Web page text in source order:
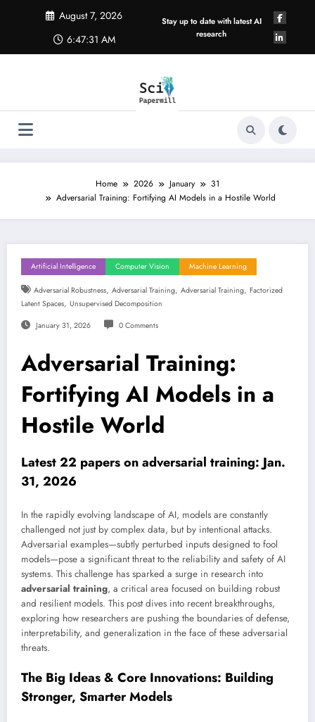
August 7, 2026
6:47:32 AM
Stay up to date with latest AI
research
Home 2026 January
31
Adversarial Training: Fortifying AI Models in a Hostile World
Artificial Intelligence Computer Vision Machine Learning
Adversarial Robustness, Adversarial Training, Adversarial Training, Factorized
Latent Spaces, Unsupervised Decomposition
January 31, 2026 0 Comments
Adversarial Training:
Fortifying AI Models in a
Hostile World
Latest 22 papers on adversarial training: Jan.
31, 2026
In the rapidly evolving landscape of AI, models are constantly
challenged not just by complex data, but by intentional attacks.
Adversarial examples—subtly perturbed inputs designed to fool
models—pose a significant threat to the reliability and safety of AI
systems. This challenge has sparked a surge in research into
adversarial training, a critical area focused on building robust
and resilient models. This post dives into recent breakthroughs,
exploring how researchers are pushing the boundaries of defense,
interpretability, and generalization in the face of these adversarial
threats.
The Big Ideas & Core Innovations: Building
Stronger, Smarter Models